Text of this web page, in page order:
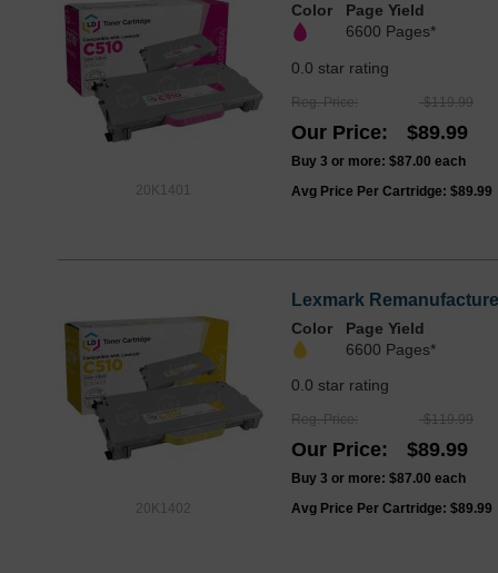
20K1401
Color
Page Yield
6600 Pages*
0.0 star rating
Reg. Price $119.99
Our Price $89.99
Buy 3 or more: $87.00 each
Avg Price Per Cartridge: $89.99
20K1402
Lexmark
Color
Page Yield
6600 Pages*
0.0 star rating
Reg. Price $119.99
Our Price $89.99
Buy 3 or more: $87.00 each
Avg Price Per Cartridge: $89.99